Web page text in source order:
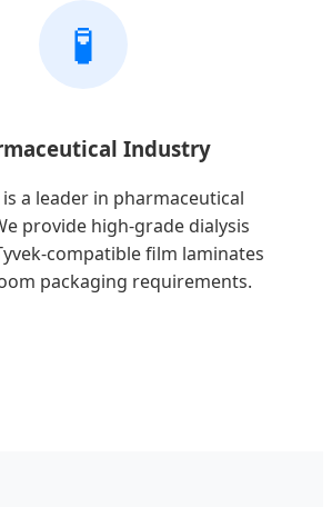
🧪
Industry
a leader in pharmaceutical
provide high-grade dialysis
compatible film laminates
packaging requirements.